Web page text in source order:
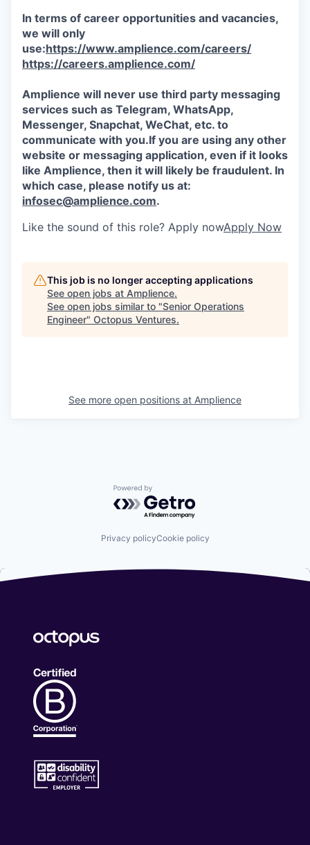
In terms of career opportunities and vacancies,
we will only
use:https://www.amplience.com/careers/
https://careers.amplience.com/
Amplience will never use third party messaging
services such as Telegram, WhatsApp,
Messenger, Snapchat, WeChat, etc. to
communicate with you.If you are using any other
website or messaging application, even if it looks
like Amplience, then it will likely be fraudulent. In
which case, please notify us at:
infosec@amplience.com.
Like the sound of this role? Apply nowApply Now
This job is no longer accepting applications
See open jobs at Amplience.
See open jobs similar to "Senior Operations
Engineer" Octopus Ventures.
See more open positions at Amplience
Powered by Getro.com
Privacy policyCookie policy